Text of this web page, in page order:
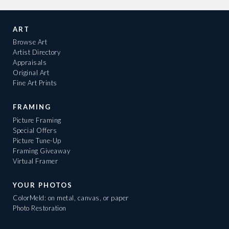
ART
Browse Art
Artist Directory
Appraisals
Original Art
Fine Art Prints
FRAMING
Picture Framing
Special Offers
Picture Tune-Up
Framing Giveaway
Virtual Framer
YOUR PHOTOS
ColorMeld: on metal, canvas, or paper
Photo Restoration